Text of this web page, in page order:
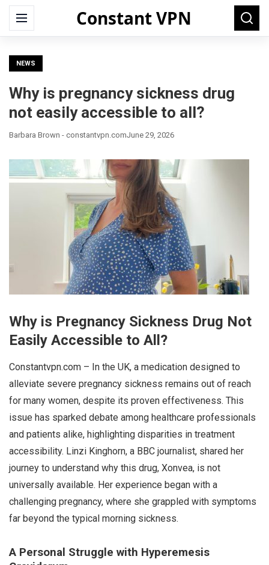
Constant VPN
Menu
Search
for:
NEWS
Why is pregnancy sickness drug
not easily accessible to all?
Barbara Brown - constantvpn.comJune 29, 2026
Why is Pregnancy Sickness Drug Not
Easily Accessible to All?
Constantvpn.com – In the UK, a medication designed to
alleviate severe pregnancy sickness remains out of reach
for many women, despite its proven effectiveness. This
issue has sparked debate among healthcare professionals
and patients alike, highlighting disparities in treatment
accessibility. Linzi Kinghorn, a BBC journalist, shared her
journey to understand why this drug, Xonvea, is not
universally available. Her experience began with a
challenging pregnancy, where she grappled with symptoms
far beyond the typical morning sickness.
A Personal Struggle with Hyperemesis